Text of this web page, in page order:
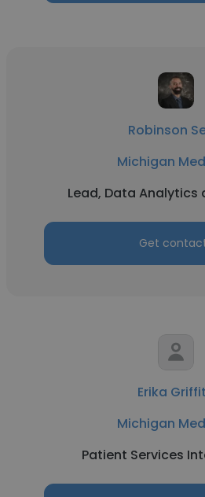
Robinson
Michigan
Lead, Data Analytics
Get
Erika
Michigan
Patient Services